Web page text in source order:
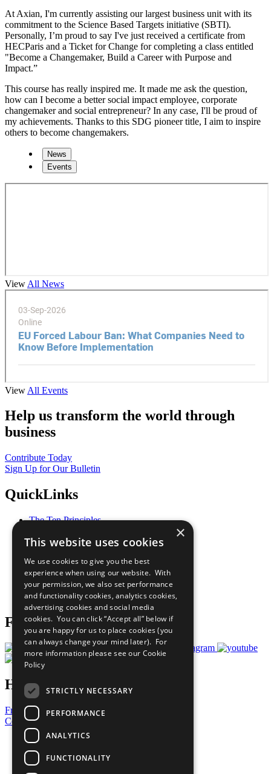
At Axian, I'm currently assisting our largest business unit with its
commitment to the Science Based Targets initiative (SBTI).
Personally, I’m proud to say I've just received a certificate from
HECParis and a Ticket for Change for completing a class entitled
"Become a Changemaker, Build a Career with Purpose and
Impact.”
This course has really inspired me. It made me ask the question,
how can I become a better social impact employee, corporate
changemaker and social entrepreneur? In any case, I'll be proud of
my achievements. Thanks to this SDG pioneer title, I aim to inspire
others to become changemakers.
News
Events
View All News
View All Events
Help us transform the world through
business
Contribute Today
Sign Up for Our Bulletin
QuickLinks
The Ten Principles
Our Participants
What You Can Do
Careers & Opportunities
Join Now
Prepare your CoP
Follow Us
Have a Question?
Frequently Asked Questions
Contact Us
United Nations
Privacy Policy
Cookies Policy
×
This website uses cookies
We use cookies to give you the best
experience when using our website. With
your permission, we also set performance
and functionality cookies, analytics cookies,
advertising cookies and social media
cookies. You can click “Accept all” below if
you are happy for us to place cookies (you
can always change your mind later). For
more information please see our Cookie
Policy
STRICTLY NECESSARY
PERFORMANCE
ANALYTICS
FUNCTIONALITY